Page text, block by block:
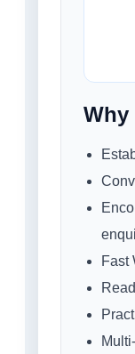
Why
Fast